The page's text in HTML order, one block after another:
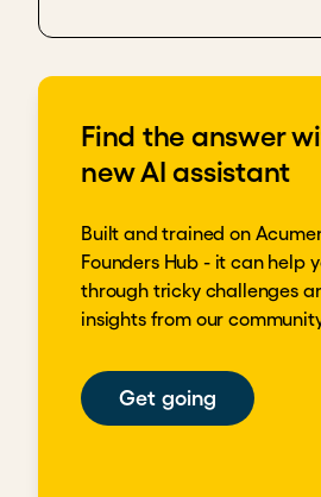
Find the answer
new AI assistant
Built and trained on
Founders Hub - it can help
through tricky challenges
insights from our
Get going